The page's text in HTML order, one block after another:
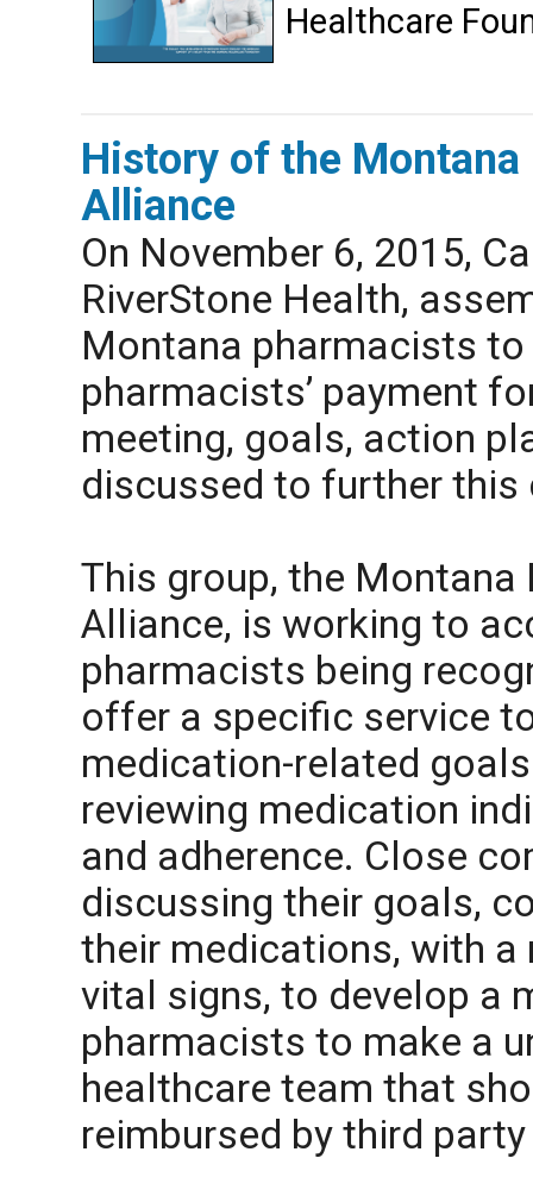
Healthcare
History of the
Alliance
On November 6, 2015,
RiverStone Health,
Montana pharmacists
pharmacists’ payment
meeting, goals, action
discussed to further this
This group, the
Alliance, is working to
pharmacists being
offer a specific service
medication-related
reviewing medication
and adherence. Close
discussing their goals,
their medications, with
vital signs, to develop a
pharmacists to make a
healthcare team that
reimbursed by third